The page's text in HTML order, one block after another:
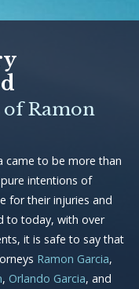
of Ramon
came to be more than
intentions of
for their injuries and
to today, with over
it is safe to say that
Ramon Garcia,
, Orlando Garcia, and